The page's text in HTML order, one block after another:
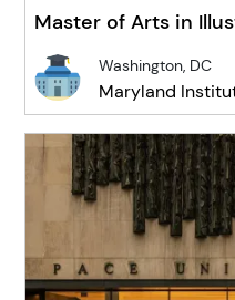
Master of Arts in
Washington, DC
Maryland